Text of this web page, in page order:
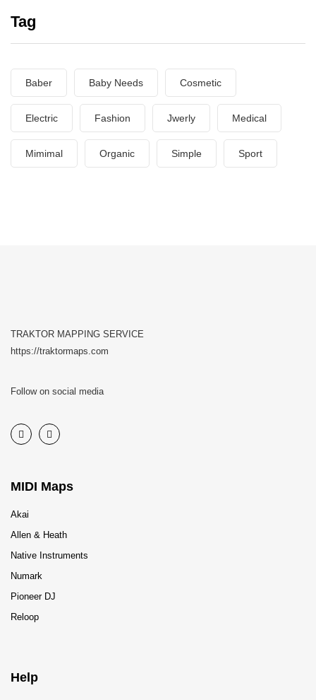
Tag
Baber Baby Needs Cosmetic
Electric Fashion Jwerly Medical
Mimimal Organic Simple Sport
TRAKTOR MAPPING SERVICE
https://traktormaps.com
Follow on social media
MIDI Maps
Akai
Allen & Heath
Native Instruments
Numark
Pioneer DJ
Reloop
Help